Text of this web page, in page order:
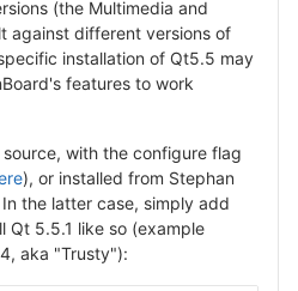
(the Multimedia and
against different versions of
installation of Qt5.5 may
features to work
with the configure flag
), or installed from Stephan
the latter case, simply add
Qt 5.5.1 like so (example
aka "Trusty"):